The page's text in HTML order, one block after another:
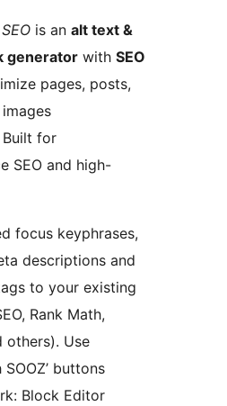
is an alt text &
generator with SEO
pages, posts,
for
SEO and high-
focus keyphrases,
descriptions and
to your existing
Rank Math,
others). Use
SOOZ’ buttons
Block Editor